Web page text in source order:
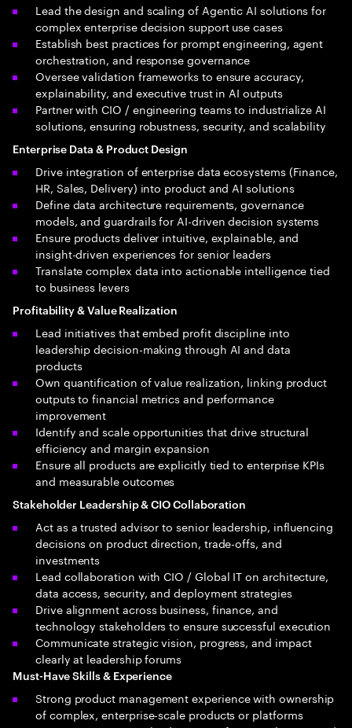
Lead the design and scaling of Agentic AI solutions for
complex enterprise decision support use cases
Establish best practices for prompt engineering, agent
orchestration, and response governance
Oversee validation frameworks to ensure accuracy,
explainability, and executive trust in AI outputs
Partner with CIO / engineering teams to industrialize AI
solutions, ensuring robustness, security, and scalability
Enterprise Data & Product Design
Drive integration of enterprise data ecosystems (Finance,
HR, Sales, Delivery) into product and AI solutions
Define data architecture requirements, governance
models, and guardrails for AI-driven decision systems
Ensure products deliver intuitive, explainable, and
insight-driven experiences for senior leaders
Translate complex data into actionable intelligence tied
to business levers
Profitability & Value Realization
Lead initiatives that embed profit discipline into
leadership decision-making through AI and data
products
Own quantification of value realization, linking product
outputs to financial metrics and performance
improvement
Identify and scale opportunities that drive structural
efficiency and margin expansion
Ensure all products are explicitly tied to enterprise KPIs
and measurable outcomes
Stakeholder Leadership & CIO Collaboration
Act as a trusted advisor to senior leadership, influencing
decisions on product direction, trade-offs, and
investments
Lead collaboration with CIO / Global IT on architecture,
data access, security, and deployment strategies
Drive alignment across business, finance, and
technology stakeholders to ensure successful execution
Communicate strategic vision, progress, and impact
clearly at leadership forums
Must-Have Skills & Experience
Strong product management experience with ownership
of complex, enterprise-scale products or platforms